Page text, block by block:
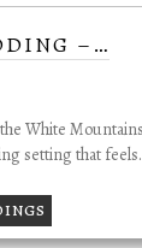
–…
White
setting that